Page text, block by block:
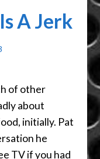
A Jerk
of other
about
initially. Pat
he
TV if you had